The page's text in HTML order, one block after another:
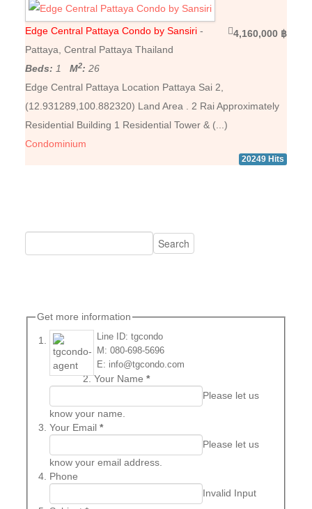
4,160,000 ฿
Edge Central Pattaya Condo by Sansiri -
Pattaya, Central Pattaya Thailand
Beds: 1M2: 26
Edge Central Pattaya Location Pattaya Sai 2,
(12.931289,100.882320) Land Area . 2 Rai Approximately
Residential Building 1 Residential Tower & (...)
Condominium
20249 Hits
Get more information
Line ID: tgcondo
M: 080-698-5696
E: info@tgcondo.com
Your Name *
Please let us
know your name.
Your Email*
Please let us
know your email address.
Phone
Invalid Input